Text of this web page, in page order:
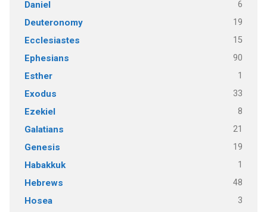
Daniel 6
Deuteronomy 19
Ecclesiastes 15
Ephesians 90
Esther 1
Exodus 33
Ezekiel 8
Galatians 21
Genesis 19
Habakkuk 1
Hebrews 48
Hosea 3